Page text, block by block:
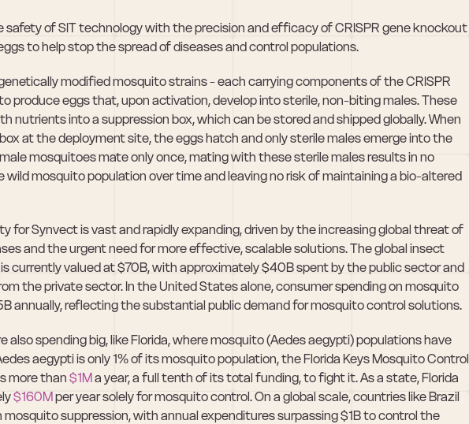
safety of SIT technology with the precision and efficacy of CRISPR gene knockout
to help stop the spread of diseases and control populations.
modified mosquito strains - each carrying components of the CRISPR
produce eggs that, upon activation, develop into sterile, non-biting males. These
nutrients into a suppression box, which can be stored and shipped globally. When
at the deployment site, the eggs hatch and only sterile males emerge into the
mosquitoes mate only once, mating with these sterile males results in no
wild mosquito population over time and leaving no risk of maintaining a bio-altered
for Synvect is vast and rapidly expanding, driven by the increasing global threat of
and the urgent need for more effective, scalable solutions. The global insect
currently valued at $70B, with approximately $40B spent by the public sector and
the private sector. In the United States alone, consumer spending on mosquito
annually, reflecting the substantial public demand for mosquito control solutions.
also spending big, like Florida, where mosquito (Aedes aegypti) populations have
aegypti is only 1% of its mosquito population, the Florida Keys Mosquito Control
more than $1M a year, a full tenth of its total funding, to fight it. As a state, Florida
$160M per year solely for mosquito control. On a global scale, countries like Brazil
mosquito suppression, with annual expenditures surpassing $1B to control the